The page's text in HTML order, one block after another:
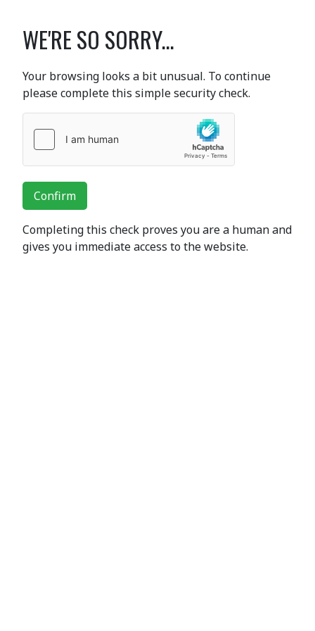
WE'RE SO SORRY...
Your browsing looks a bit unusual. To continue
please complete this simple security check.
Confirm
Completing this check proves you are a human and
gives you immediate access to the website.